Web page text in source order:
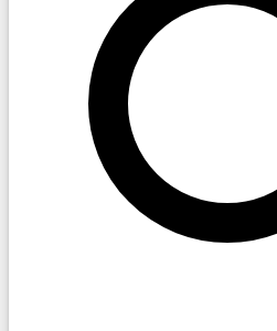
Post Job Free